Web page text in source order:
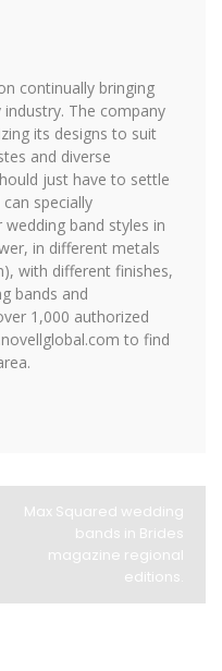
continually bringing
The company
its designs to suit
and diverse
just have to settle
specially
band styles in
in different metals
with different finishes,
bands and
1,000 authorized
to find
Max Squared wedding
bands in Brides
magazine regional
editions.